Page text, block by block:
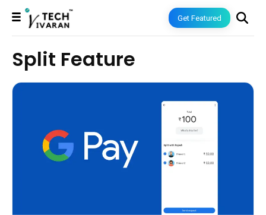
Get Featured
Split Feature